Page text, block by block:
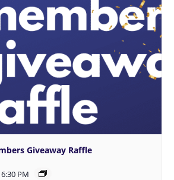
Giveaway Raffle
6:30 PM